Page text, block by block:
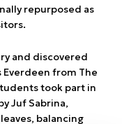
repurposed as
and discovered
Everdeen from The
took part in
Juf Sabrina,
balancing